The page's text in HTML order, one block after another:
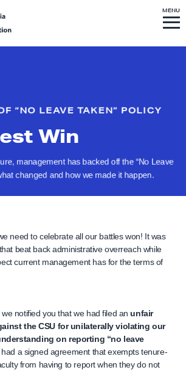
i
n
o
e
p
a
MENUS
I
T
E
M
Win
“NO LEAVE TAKEN” POLICY
management has backed off the “No Leave
changed and how we made it happen.
need to celebrate all our battles won! It was
beat back administrative overreach while
current management has for the terms of
we notified you that we had filed anunfair
the CSU for unilaterally violating our
on reporting “no leave
had a signed agreement that exempts tenure-
from having to report when they do not